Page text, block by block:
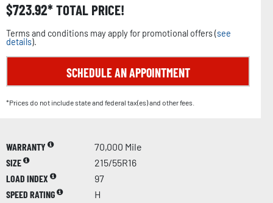
$723.92 TOTAL PRICE!
Terms and conditions may apply for promotional offers (see
details).
SCHEDULE AN APPOINTMENT
*Prices do not include state and federal tax(es) and other fees.
WARRANTY
70,000 Mile
SIZE
215/55R16
LOAD INDEX
97
SPEED RATING
H